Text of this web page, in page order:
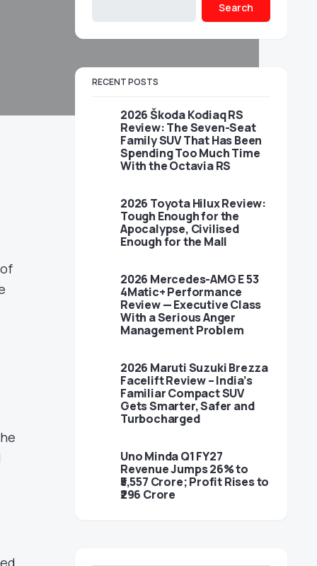
Search
RECENT POSTS
2026 Škoda Kodiaq RS
Review: The Seven-Seat
Family SUV That Has Been
Spending Too Much Time
With the Octavia RS
2026 Toyota Hilux Review:
Tough Enough for the
Apocalypse, Civilised
Enough for the Mall
2026 Mercedes-AMG E 53
4Matic+ Performance
Review — Executive Class
With a Serious Anger
Management Problem
2026 Maruti Suzuki Brezza
Facelift Review – India’s
Familiar Compact SUV
Gets Smarter, Safer and
Turbocharged
Uno Minda Q1 FY27
Revenue Jumps 26% to
₹5,557 Crore; Profit Rises to
₹296 Crore